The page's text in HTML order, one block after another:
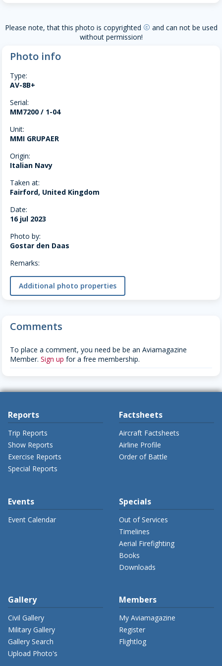
Please note, that this photo is copyrighted copyright and can not be used
without permission!
Photo info
Type:
AV-8B+
Serial:
MM7200 / 1-04
Unit:
MMI GRUPAER
Origin:
Italian Navy
Taken at:
Fairford, United Kingdom
Date:
16 jul 2023
Photo by:
Gostar den Daas
Remarks:
Additional photo properties
Comments
To place a comment, you need be be an Aviamagazine
Member. Sign up for a free membership.
Reports
Trip Reports
Show Reports
Exercise Reports
Special Reports
Factsheets
Aircraft Factsheets
Airline Profile
Order of Battle
Events
Event Calendar
Specials
Out of Services
Timelines
Aerial Firefighting
Books
Downloads
Gallery
Civil Gallery
Military Gallery
Gallery Search
Upload Photo's
Members
My Aviamagazine
Register
Flightlog